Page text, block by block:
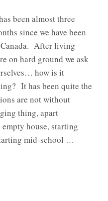
been almost three
since we have been
After living
on hard ground we ask
how is it
It has been quite the
are not without
thing, apart
house, starting
mid-school …